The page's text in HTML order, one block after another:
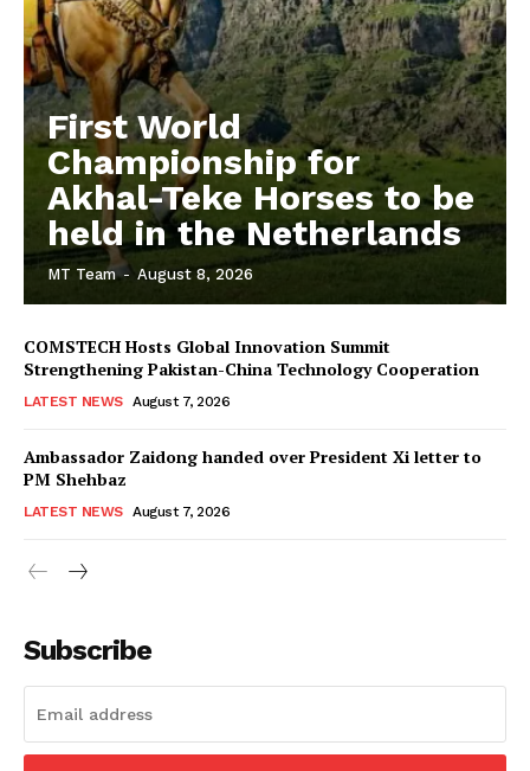
First World
Championship for
Akhal-Teke Horses to be
held in the Netherlands
MT Team - August 8, 2026
COMSTECH Hosts Global Innovation Summit
Strengthening Pakistan-China Technology Cooperation
LATEST NEWS August 7, 2026
Ambassador Zaidong handed over President Xi letter to
PM Shehbaz
LATEST NEWS August 7, 2026
Subscribe